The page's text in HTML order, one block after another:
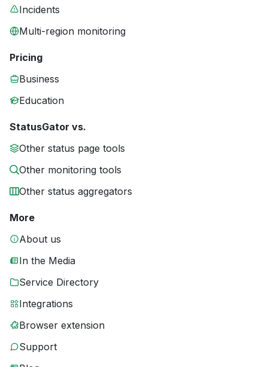
Incidents
Multi-region monitoring
Pricing
Business
Education
StatusGator vs.
Other status page tools
Other monitoring tools
Other status aggregators
More
About us
In the Media
Service Directory
Integrations
Browser extension
Support